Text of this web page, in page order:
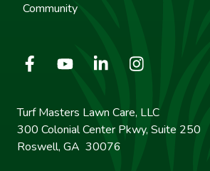
Community
Turf Masters Lawn Care, LLC
300 Colonial Center Pkwy, Suite 250
Roswell, GA 30076